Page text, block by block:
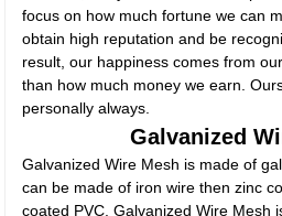
focus on how much fortune we can
obtain high reputation and be
result, our happiness comes from
than how much money we earn.
personally always.
Galvanized
Galvanized Wire Mesh is made of
can be made of iron wire then zinc
coated PVC. Galvanized Wire Mesh